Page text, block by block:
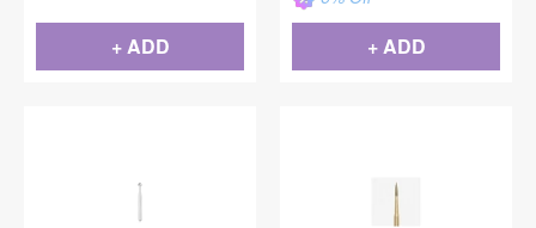
+ ADD + ADD